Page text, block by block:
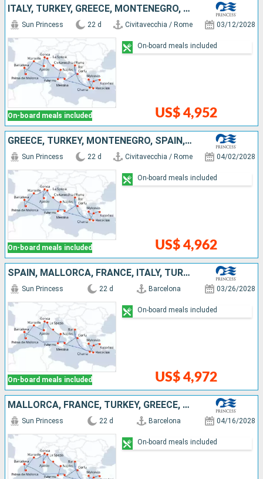
ITALY, TURKEY, GREECE, MONTENEGRO, SPAIN, MALLORCA, FRANCE
On-board meals included
Sun Princess 22 d Civitavecchia / Rome 03/12/2028
US$ 4,952
On-board meals included
GREECE, TURKEY, MONTENEGRO, SPAIN, MALLORCA, FRANCE, ITALY
On-board meals included
Sun Princess 22 d Civitavecchia / Rome 04/02/2028
US$ 4,962
On-board meals included
SPAIN, MALLORCA, FRANCE, ITALY, TURKEY, GREECE, MONTENEGRO
On-board meals included
Sun Princess 22 d Barcelona 03/26/2028
US$ 4,972
On-board meals included
MALLORCA, FRANCE, TURKEY, GREECE, MONTENEGRO, ITALY, SPAIN
Sun Princess 22 d Barcelona 04/16/2028
On-board meals included